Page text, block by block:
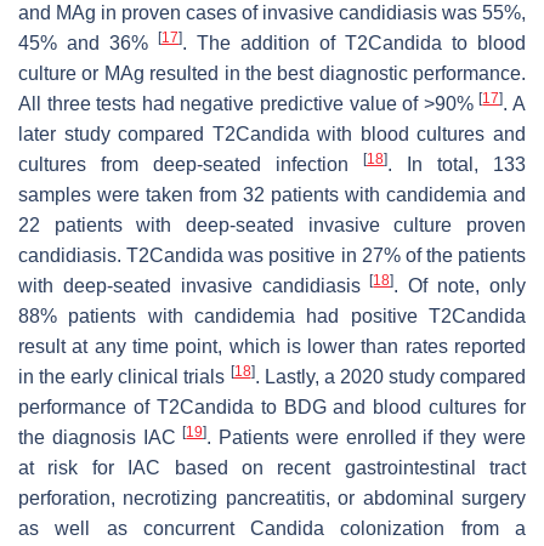
and MAg in proven cases of invasive candidiasis was 55%,
45% and 36%
[17]. The addition of T2Candida to blood
culture or MAg resulted in the best diagnostic performance.
All three tests had negative predictive value of >90%[17]. A
later study compared T2Candida with blood cultures and
cultures from deep-seated infection
[18]. In total, 133
samples were taken from 32 patients with candidemia and
22 patients with deep-seated invasive culture proven
candidiasis. T2Candida was positive in 27% of the patients
with deep-seated invasive candidiasis[18]. Of note, only
88% patients with candidemia had positive T2Candida
result at any time point, which is lower than rates reported
in the early clinical trials [18]. Lastly, a 2020 study compared
performance of T2Candida to BDG and blood cultures for
the diagnosis IAC[19]. Patients were enrolled if they were
at risk for IAC based on recent gastrointestinal tract
perforation, necrotizing pancreatitis, or abdominal surgery
as well as concurrentCandida colonization from a